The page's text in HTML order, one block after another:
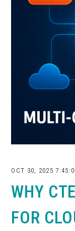
OCT 30, 2025
WHY
FOR